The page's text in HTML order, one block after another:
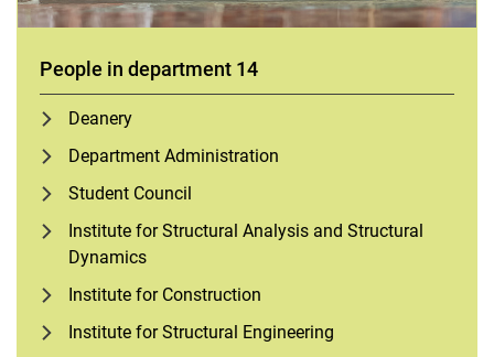
People in department 14
Deanery
Department Administration
Student Council
Institute for Structural Analysis and Structural
Dynamics
Institute for Construction
Institute for Structural Engineering